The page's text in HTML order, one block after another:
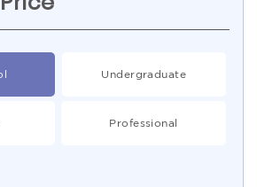
Undergraduate
Professional